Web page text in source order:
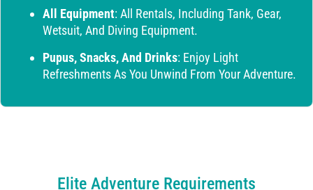
All Equipment: All Rentals, Including Tank, Gear,
Wetsuit, And Diving Equipment.
Pupus, Snacks, And Drinks: Enjoy Light
Refreshments As You Unwind From Your Adventure.
Elite Adventure Requirements